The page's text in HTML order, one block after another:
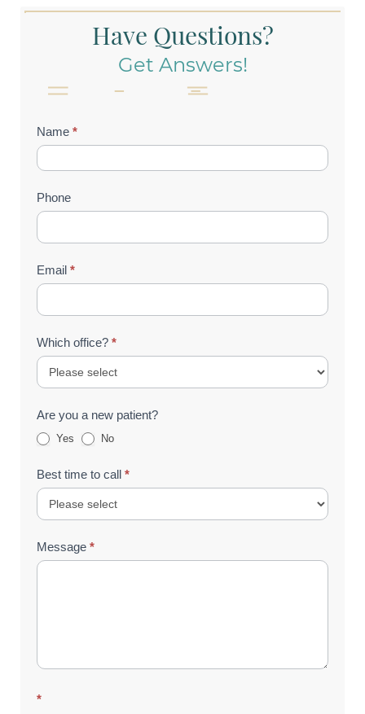
Have Questions?
Get Answers!
Contact
Us
(Footer)
Name *
Phone
Email *
Which office? *
Are you a new patient?
Yes No
Best time to call *
Message *
*